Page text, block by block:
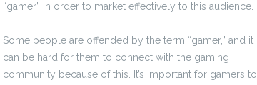
“gamer” in order to market effectively to this audience.
Some people are offended by the term “gamer,” and it
can be hard for them to connect with the gaming
community because of this. It’s important for gamers to